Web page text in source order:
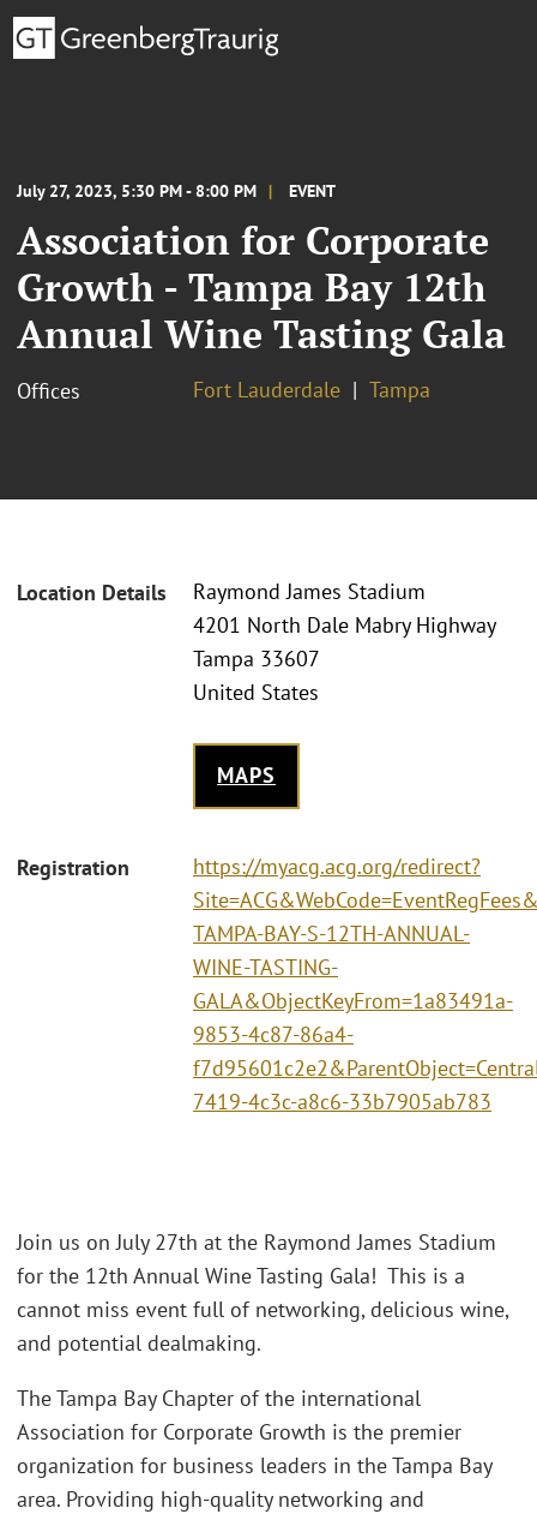
July 27, 2023, 5:30 PM - 8:00 PM EVENT
Association for Corporate
Growth - Tampa Bay 12th
Annual Wine Tasting Gala
Offices Fort Lauderdale Tampa
Location Details
Raymond James Stadium
4201 North Dale Mabry Highway
Tampa 33607
United States
MAPS
Registration
https://myacg.acg.org/redirect?
TAMPA-BAY-S-12TH-ANNUAL-
WINE-TASTING-
GALA&ObjectKeyFrom=1a83491a-
9853-4c87-86a4-
7419-4c3c-a8c6-33b7905ab783
Join us on July 27th at the Raymond James Stadium
for the 12th Annual Wine Tasting Gala! This is a
cannot miss event full of networking, delicious wine,
and potential dealmaking.
The Tampa Bay Chapter of the international
Association for Corporate Growth is the premier
organization for business leaders in the Tampa Bay
area. Providing high-quality networking and